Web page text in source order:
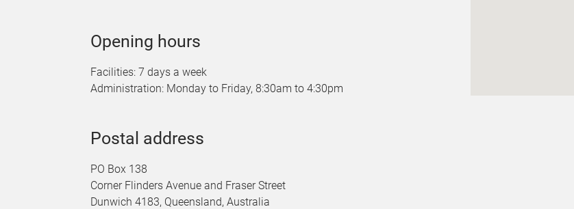
Opening hours
Facilities: 7 days a week
Administration: Monday to Friday, 8:30am to 4:30pm
Postal address
PO Box 138
Corner Flinders Avenue and Fraser Street
Dunwich 4183, Queensland, Australia